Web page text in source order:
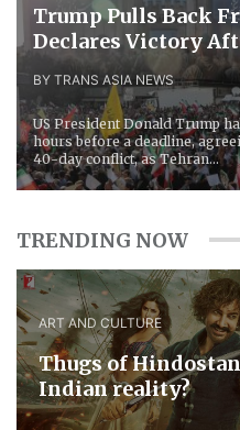
Trump Pulls Back
Declares Victory
BY TRANS ASIA NEWS
US President Donald Trump
hours before a deadline,
40-day conflict, as Tehran...
TRENDING NOW
ART AND CULTURE
Thugs of
Indian reality?